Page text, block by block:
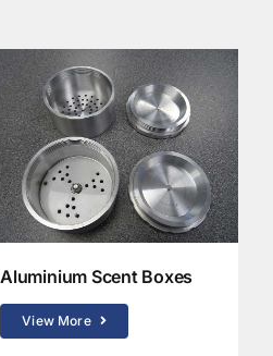
Aluminium Scent Boxes
View More